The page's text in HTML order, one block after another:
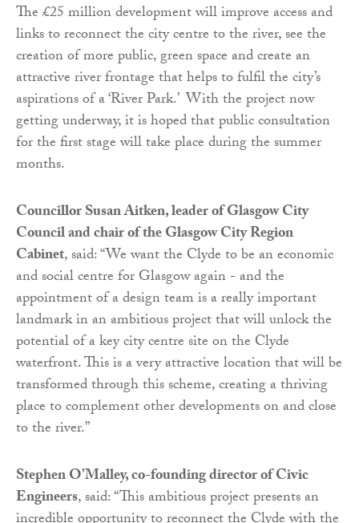
The £25 million development will improve access and
links to reconnect the city centre to the river, see the
creation of more public, green space and create an
attractive river frontage that helps to fulfil the city’s
aspirations of a ‘River Park.’ With the project now
getting underway, it is hoped that public consultation
for the first stage will take place during the summer
months.
Councillor Susan Aitken, leader of Glasgow City
Council and chair of the Glasgow City Region
Cabinet, said: “We want the Clyde to be an economic
and social centre for Glasgow again - and the
appointment of a design team is a really important
landmark in an ambitious project that will unlock the
potential of a key city centre site on the Clyde
waterfront. This is a very attractive location that will be
transformed through this scheme, creating a thriving
place to complement other developments on and close
to the river.”
Stephen O’Malley, co-founding director of Civic
Engineers, said: “This ambitious project presents an